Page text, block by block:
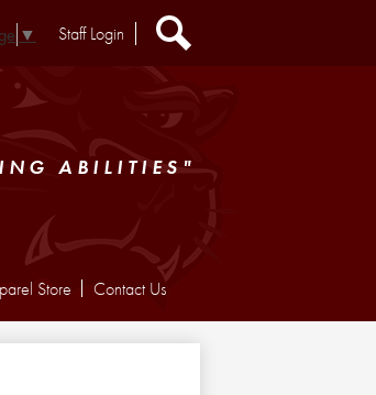
Store Contact Us
▼
Extra
Staff Login
Search
ABILITIES"